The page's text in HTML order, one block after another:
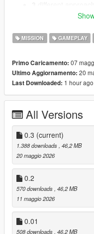
Go loud or go
:Mod Creation
:Demonstration Video
Wait for a message
should appear in Cypress
heist there.
INSTALLATION:
Drag and drop all files
the ViceSmugglingHeists
OpenIV files require
If you don't have a
lowercase in your GTAV
MISSION GAMEPLAY
Primo Caricamento: 07
Ultimo Aggiornamento: 20
Last Downloaded: 1 hour ago
All Versions
0.3 (current)
1.388 downloads , 46,2 MB
20 maggio 2026
0.2
570 downloads , 46,2 MB
11 maggio 2026
0.01
508 downloads , 46,2 MB